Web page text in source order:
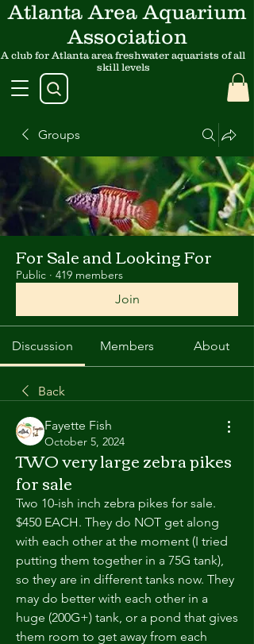
Atlanta Area Aquarium
Association
A club for Atlanta area freshwater aquarists of all
skill levels
Groups
For Sale and Looking For
Public · 419 members
Join
Discussion Members About
Back
Fayette Fish
October 5, 2024
TWO very large zebra pikes
for sale
Two 10-ish inch zebra pikes for sale.
$450 EACH. They do NOT get along
with each other at the moment (I tried
putting them together in a 75G tank),
so they are in different tanks now. They
may do better with each other in a
huge (200G+) tank, or a pond that gives
them room to get away from each